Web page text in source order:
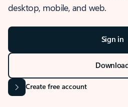
desktop, mobile, and web.
Sign in
Create free account